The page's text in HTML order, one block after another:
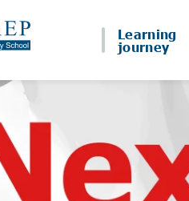
Learning
journey